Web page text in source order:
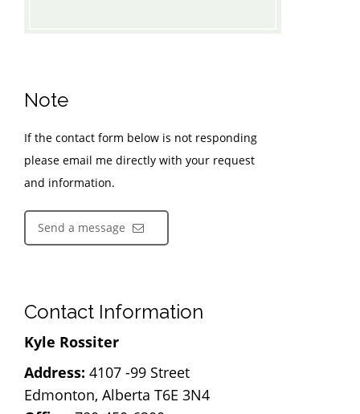
Note
If the contact form below is not responding
please email me directly with your request
and information.
Send a message
Contact Information
Kyle Rossiter
Address: 4107 -99 Street
Edmonton, Alberta T6E 3N4